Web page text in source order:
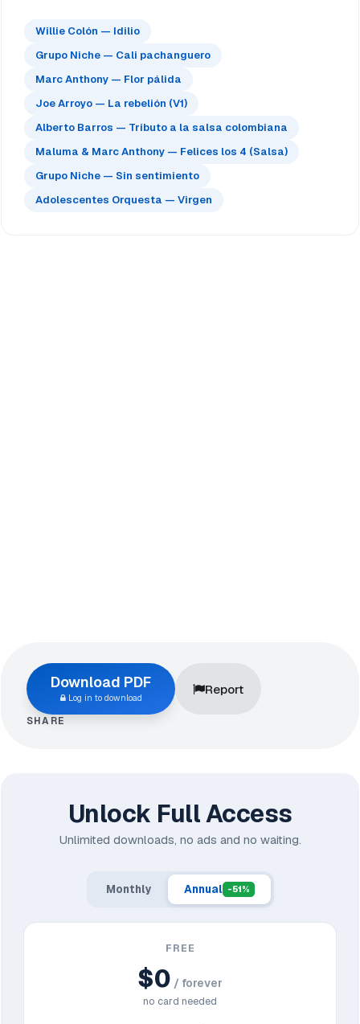
Willie Colón — Idilio
Grupo Niche — Cali pachanguero
Marc Anthony — Flor pálida
Joe Arroyo — La rebelión (V1)
Alberto Barros — Tributo a la salsa colombiana
Maluma & Marc Anthony — Felices los 4 (Salsa)
Grupo Niche — Sin sentimiento
Adolescentes Orquesta — Virgen
Download PDF
Log in to download
Report
SHARE
Unlock Full Access
Unlimited downloads, no ads and no waiting.
Monthly Annual -51%
FREE
$0 / forever
no card needed